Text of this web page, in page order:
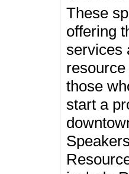
These
offering
services
those
start a